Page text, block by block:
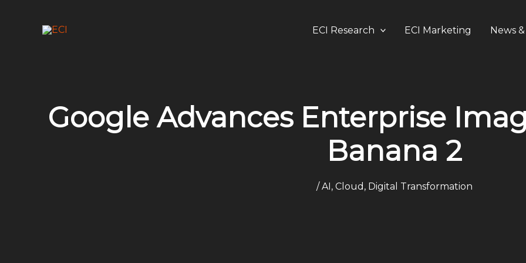
ECI Research ECI Marketing News
Google Advances Enterprise
Banana 2
/AI, Cloud , Digital Transformation